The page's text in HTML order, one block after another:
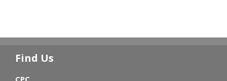
Find Us
CPC